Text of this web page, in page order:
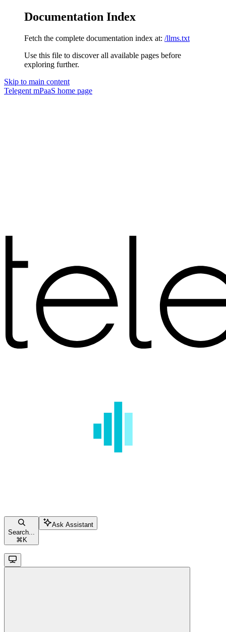
Documentation Index
Fetch the complete documentation index at: /llms.txt
Use this file to discover all available pages before
exploring further.
Skip to main content
Telegent mPaaS home page
Search...
⌘ K
Ask Assistant